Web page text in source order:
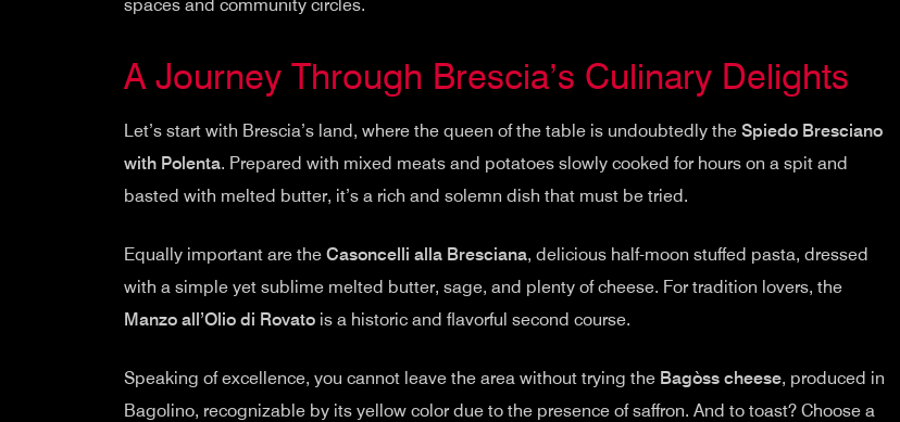
spaces and community circles.
A Journey Through Brescia’s Culinary Delights
Let’s start with Brescia’s land, where the queen of the table is undoubtedly the Spiedo Bresciano
with Polenta. Prepared with mixed meats and potatoes slowly cooked for hours on a spit and
basted with melted butter, it’s a rich and solemn dish that must be tried.
Equally important are the Casoncelli alla Bresciana, delicious half-moon stuffed pasta, dressed
with a simple yet sublime melted butter, sage, and plenty of cheese. For tradition lovers, the
Manzo all’Olio di Rovato is a historic and flavorful second course.
Speaking of excellence, you cannot leave the area without trying the Bagòss cheese, produced in
Bagolino, recognizable by its yellow color due to the presence of saffron. And to toast? Choose a